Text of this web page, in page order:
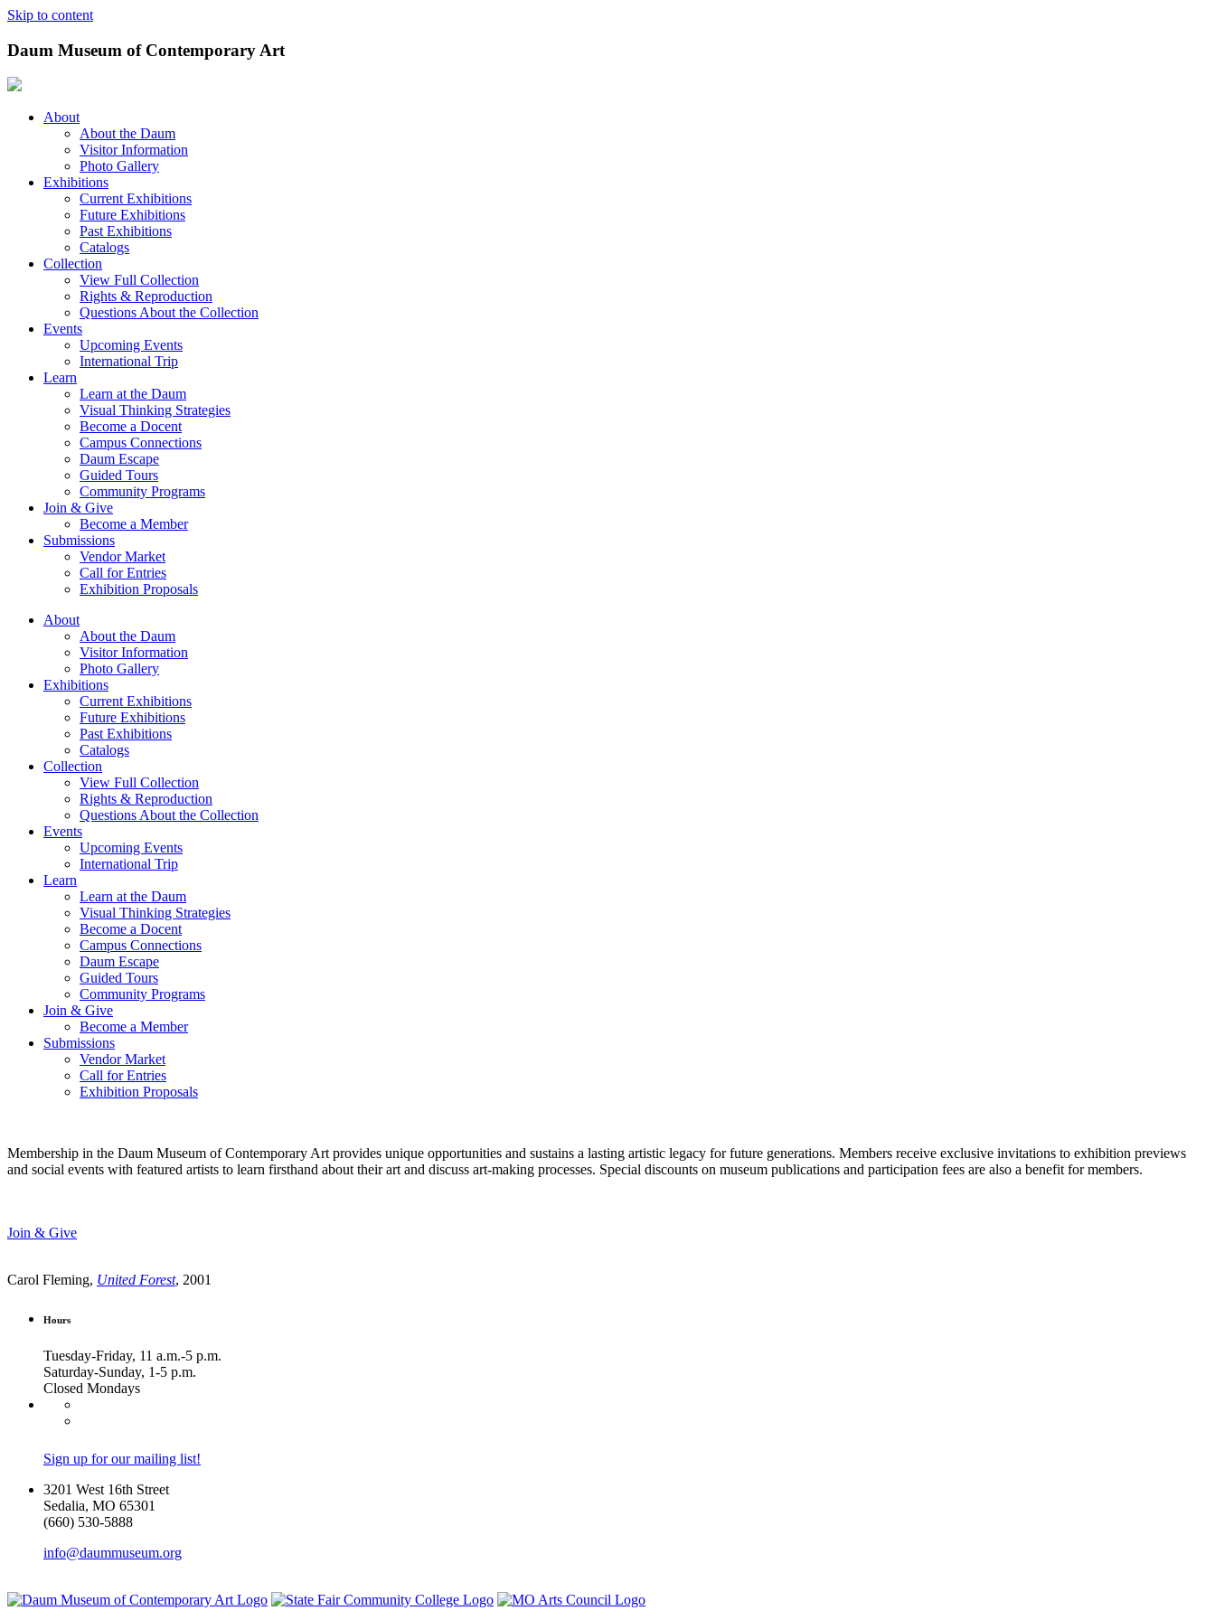
Skip to content
Daum Museum of Contemporary Art
About
About the Daum
Visitor Information
Photo Gallery
Exhibitions
Current Exhibitions
Future Exhibitions
Past Exhibitions
Catalogs
Collection
View Full Collection
Rights & Reproduction
Questions About the Collection
Events
Upcoming Events
International Trip
Learn
Learn at the Daum
Visual Thinking Strategies
Become a Docent
Campus Connections
Daum Escape
Guided Tours
Community Programs
Join & Give
Become a Member
Submissions
Vendor Market
Call for Entries
Exhibition Proposals
About
About the Daum
Visitor Information
Photo Gallery
Exhibitions
Current Exhibitions
Future Exhibitions
Past Exhibitions
Catalogs
Collection
View Full Collection
Rights & Reproduction
Questions About the Collection
Events
Upcoming Events
International Trip
Learn
Learn at the Daum
Visual Thinking Strategies
Become a Docent
Campus Connections
Daum Escape
Guided Tours
Community Programs
Join & Give
Become a Member
Submissions
Vendor Market
Call for Entries
Exhibition Proposals
Membership in the Daum Museum of Contemporary Art provides unique opportunities and sustains a lasting artistic legacy for future generations. Members receive exclusive invitations to exhibition previews
and social events with featured artists to learn firsthand about their art and discuss art-making processes. Special discounts on museum publications and participation fees are also a benefit for members.
Join & Give
Carol Fleming, United Forest, 2001
Hours
Tuesday-Friday, 11 a.m.-5 p.m.
Saturday-Sunday, 1-5 p.m.
Closed Mondays
Sign up for our mailing list!
3201 West 16th Street
Sedalia, MO 65301
(660) 530-5888
info@daummuseum.org